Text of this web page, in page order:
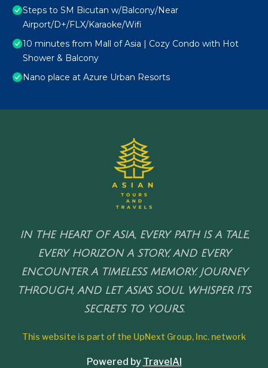
Steps to SM Bicutan w/Balcony/Near
Airport/D+/FLX/Karaoke/Wifi
10 minutes from Mall of Asia | Cozy Condo with Hot
Shower & Balcony
Nano place at Azure Urban Resorts
IN THE HEART OF ASIA, EVERY PATH IS A TALE,
EVERY HORIZON A STORY, AND EVERY
ENCOUNTER A TIMELESS MEMORY. JOURNEY
THROUGH, AND LET ASIA'S SOUL WHISPER ITS
SECRETS TO YOURS.
This website is part of the UpNext Group, Inc. network
Powered by TravelAI